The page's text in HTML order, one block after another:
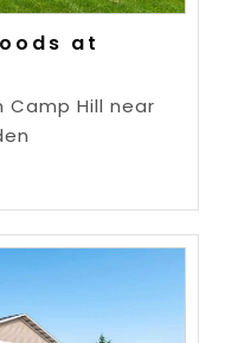
at
Camp Hill near